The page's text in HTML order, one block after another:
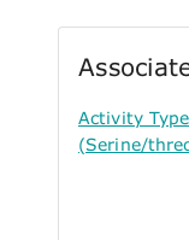
Activity
(Serine/